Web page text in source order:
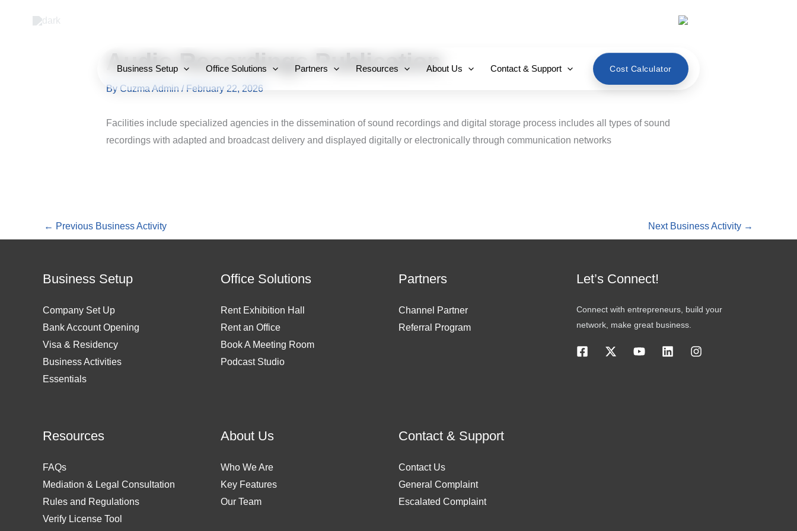
Business Setup Office Solutions Partners Resources About Us Contact & Support Cost Calculator
Audio Recordings Publication
By Cuzma Admin / February 22, 2026
Facilities include specialized agencies in the dissemination of sound recordings and digital storage process includes all types of sound
recordings with adapted and broadcast delivery and displayed digitally or electronically through communication networks
← Previous Business Activity Next Business Activity →
Business Setup
Company Set Up
Bank Account Opening
Visa & Residency
Business Activities
Essentials
Office Solutions
Rent Exhibition Hall
Rent an Office
Book A Meeting Room
Podcast Studio
Partners
Channel Partner
Referral Program
Let’s Connect!
Connect with entrepreneurs, build your
network, make great business.
Resources
FAQs
Mediation & Legal Consultation
Rules and Regulations
Verify License Tool
About Us
Who We Are
Key Features
Our Team
Contact & Support
Contact Us
General Complaint
Escalated Complaint